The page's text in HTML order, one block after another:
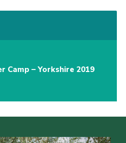
Camp – Yorkshire 2019